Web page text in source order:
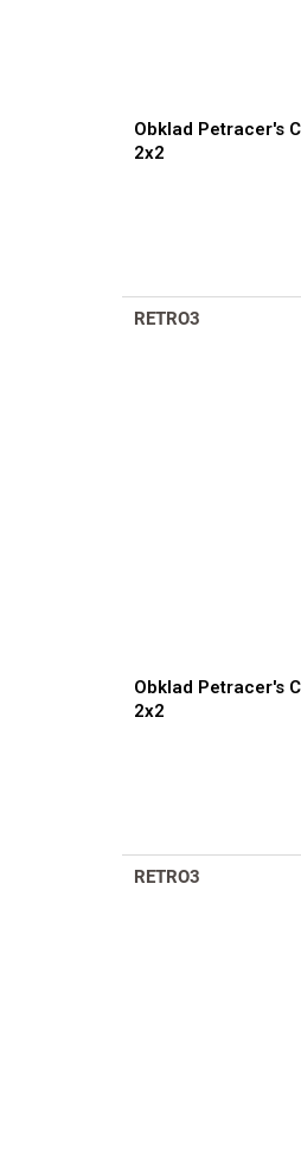
Obklad Petracer's
2x2
RETRO3
Obklad Petracer's
2x2
RETRO3